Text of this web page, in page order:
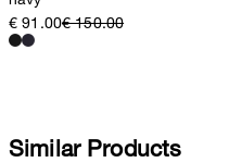
€ 91.00€ 150.00
Similar Products